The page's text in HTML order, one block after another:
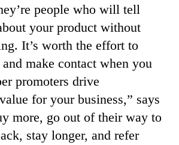
people who will tell
your product without
It’s worth the effort to
make contact when you
promoters drive
for your business,” says
more, go out of their way to
stay longer, and refer